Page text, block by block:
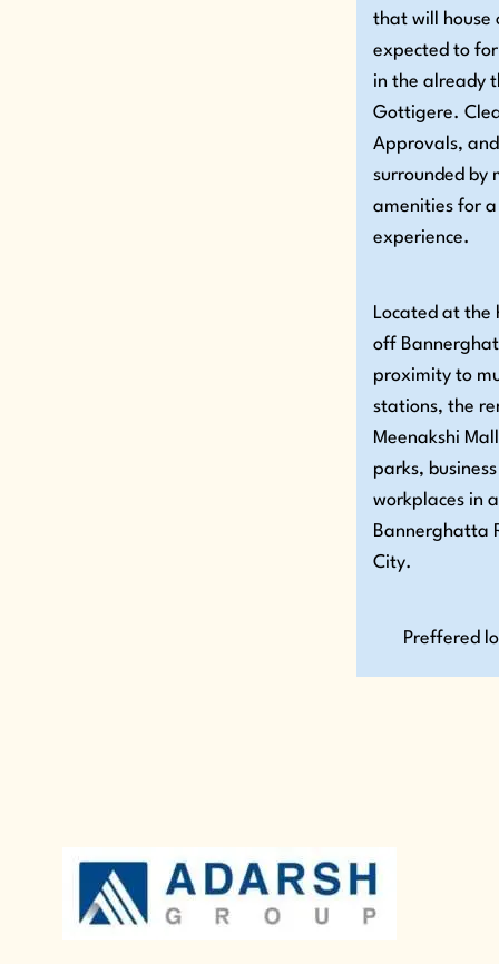
that will house
expected to
in the already
Gottigere.
Approvals,
surrounded by
amenities for
experience.
Located at
off
proximity to
stations, the
Meenakshi
parks,
workplaces in
Bannerghatta
City.
Preffered